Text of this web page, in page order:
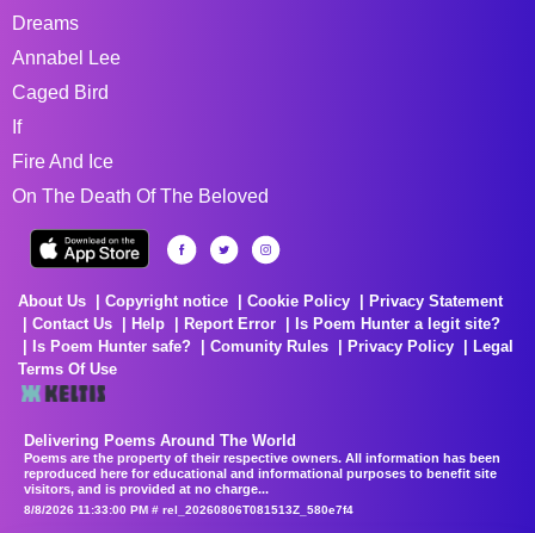
Dreams
Annabel Lee
Caged Bird
If
Fire And Ice
On The Death Of The Beloved
About Us Copyright notice Cookie Policy
Privacy Statement
Contact Us
Help Report Error
Is Poem Hunter a legit site?
Is Poem Hunter safe?
Comunity Rules Privacy Policy
Legal
Terms Of Use
Delivering Poems Around The World
Poems are the property of their respective owners. All information has been
reproduced here for educational and informational purposes to benefit site
visitors, and is provided at no charge...
8/8/2026 11:33:00 PM # rel_20260806T081513Z_580e7f4